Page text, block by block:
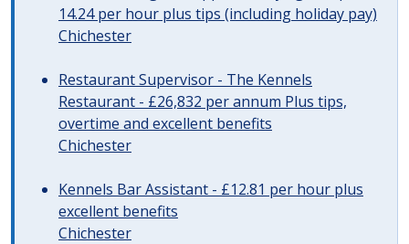
14.24 per hour plus tips (including holiday pay)
Chichester
Restaurant Supervisor - The Kennels
Restaurant - £26,832 per annum Plus tips,
overtime and excellent benefits
Chichester
Kennels Bar Assistant - £12.81 per hour plus
excellent benefits
Chichester